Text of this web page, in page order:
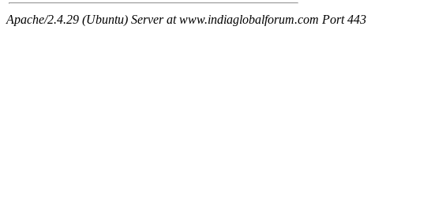
Apache/2.4.29 (Ubuntu) Server at www.indiaglobalforum.com Port 443